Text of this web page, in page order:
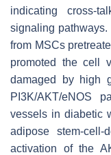
indicating cross-
signaling pathways.
from MSCs
promoted the cell
damaged by high
PI3K/AKT/eNOS
vessels in diabetic
adipose stem-cell-
activation of the